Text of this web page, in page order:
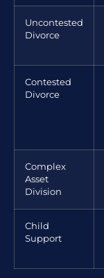
Uncontested
Divorce
Contested
Divorce
Complex
Asset
Division
Child
Support